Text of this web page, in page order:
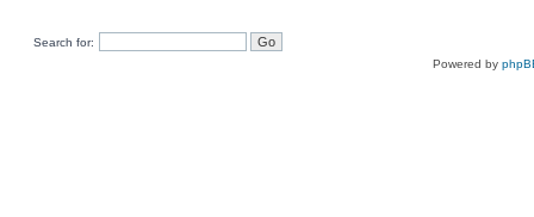
Search for:
Powered by